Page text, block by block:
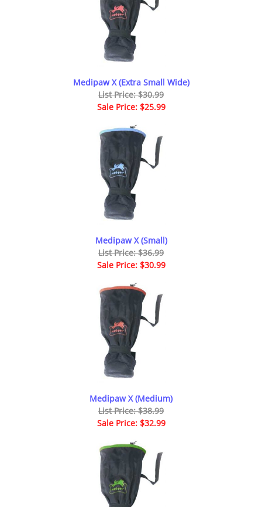
Medipaw X (Extra Small Wide)
List Price: $30.99
Sale Price: $25.99
Medipaw X (Small)
List Price: $36.99
Sale Price: $30.99
Medipaw X (Medium)
List Price: $38.99
Sale Price: $32.99